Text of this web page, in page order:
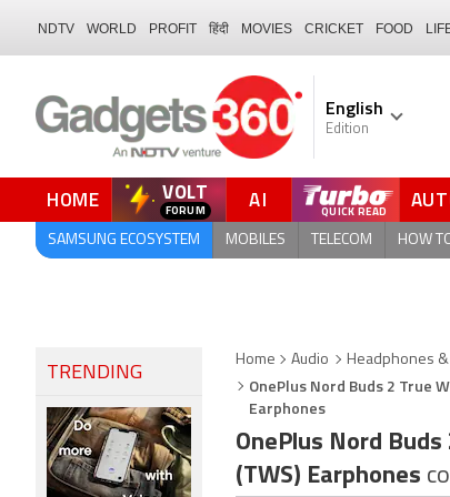
NDTV WORLD PROFIT हिंदी MOVIES CRICKET FOOD
English
Edition
HOME VOLT AI QUICK READ
SAMSUNG ECOSYSTEM MOBILES TELECOM HOW
Home Audio Headphones
OnePlus Nord Buds 2 True
Earphones
OnePlus Nord
(TWS) Earphones
TRENDING